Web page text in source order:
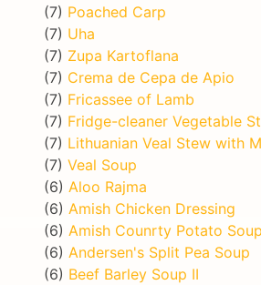
(7) Poached Carp
(7) Uha
(7) Zupa Kartoflana
(7) Crema de Cepa de Apio
(7) Fricassee of Lamb
(7) Fridge-cleaner Vegetable
(7) Lithuanian Veal Stew with
(7) Veal Soup
(6) Aloo Rajma
(6) Amish Chicken Dressing
(6) Amish Counrty Potato Soup
(6) Andersen's Split Pea Soup
(6) Beef Barley Soup II